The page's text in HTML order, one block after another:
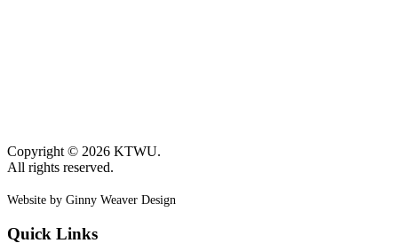
Copyright © 2026 KTWU.
All rights reserved.
Website by Ginny Weaver Design
Quick Links